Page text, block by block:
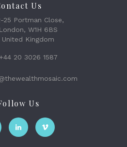
Us
25 Portman Close,
London, W1H 6BS
United Kingdom
+44 20 3026 1587
Us